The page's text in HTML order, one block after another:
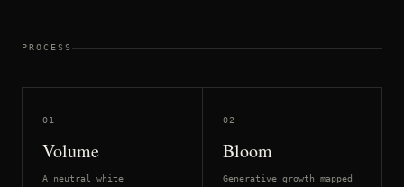
PROCESS
01
Volume
A neutral white
02
Bloom
Generative growth mapped